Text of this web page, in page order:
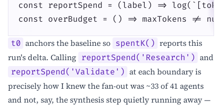
const reportSpend = (label) =>
const overBudget = () => maxTokens !=
t0 anchors the baseline so spentK() reports this
run's delta. Calling reportSpend('Research') and
reportSpend('Validate') at each boundary is
precisely how I knew the fan-out was ~33 of 41 agents
and not, say, the synthesis step quietly running away —